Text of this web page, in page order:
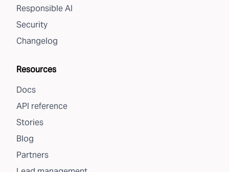
Responsible AI
Security
Changelog
Resources
Docs
API reference
Stories
Blog
Partners